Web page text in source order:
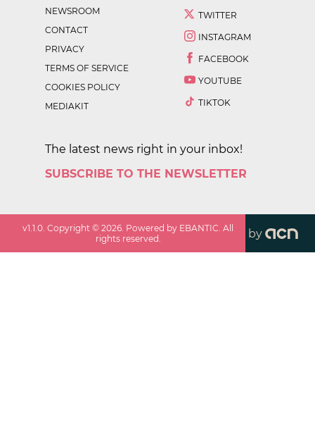
NEWSROOM
CONTACT
PRIVACY
TERMS OF SERVICE
COOKIES POLICY
MEDIAKIT
TWITTER
INSTAGRAM
FACEBOOK
YOUTUBE
TIKTOK
The latest news right in your inbox!
SUBSCRIBE TO THE NEWSLETTER
v1.1.0. Copyright ©2026. Powered by EBANTIC. All
rights reserved.
by